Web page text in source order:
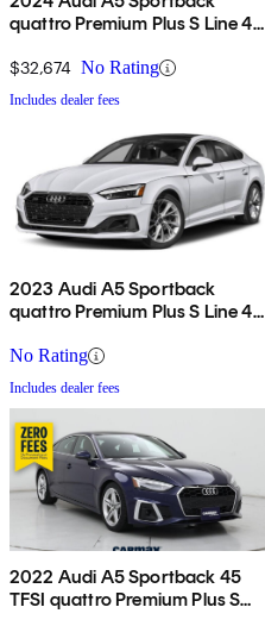
quattro Premium Plus S Line 45
$32,674 No Rating
Includes dealer fees
2023 Audi A5 Sportback
quattro Premium Plus S Line 45
No Rating
Includes dealer fees
2022 Audi A5 Sportback 45
TFSI quattro Premium Plus S